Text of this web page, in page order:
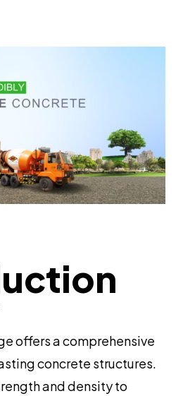
offers a comprehensive
concrete structures.
and density to